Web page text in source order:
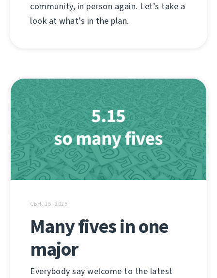
community, in person again. Let’s take a
look at what’s in the plan.
СЬН. 15, 2025
Many fives in one
major
Everybody say welcome to the latest